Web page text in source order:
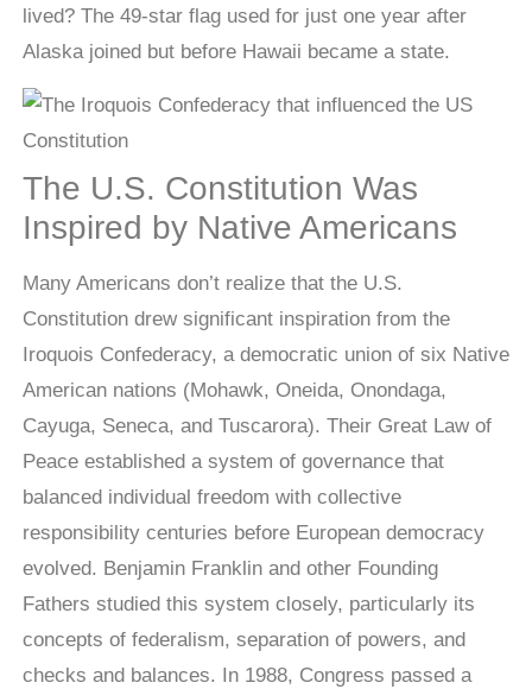
lived? The 49-star flag used for just one year after
Alaska joined but before Hawaii became a state.
The U.S. Constitution Was
Inspired by Native Americans
Many Americans don’t realize that the U.S.
Constitution drew significant inspiration from the
Iroquois Confederacy, a democratic union of six Native
American nations (Mohawk, Oneida, Onondaga,
Cayuga, Seneca, and Tuscarora). Their Great Law of
Peace established a system of governance that
balanced individual freedom with collective
responsibility centuries before European democracy
evolved. Benjamin Franklin and other Founding
Fathers studied this system closely, particularly its
concepts of federalism, separation of powers, and
checks and balances. In 1988, Congress passed a